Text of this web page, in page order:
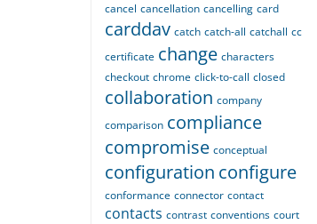
cancel cancellation cancelling card
carddav catch catch-all catchall cc
certificate change characters
checkout chrome click-to-call closed
collaboration company
comparison compliance
compromise conceptual
configuration configure
conformance connector contact
contacts contrast conventions court